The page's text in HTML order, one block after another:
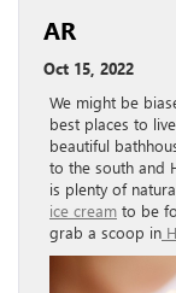
AR
Oct 15, 2022
We might be
best places to
beautiful
to the south and
is plenty of
ice cream to be
grab a scoop in